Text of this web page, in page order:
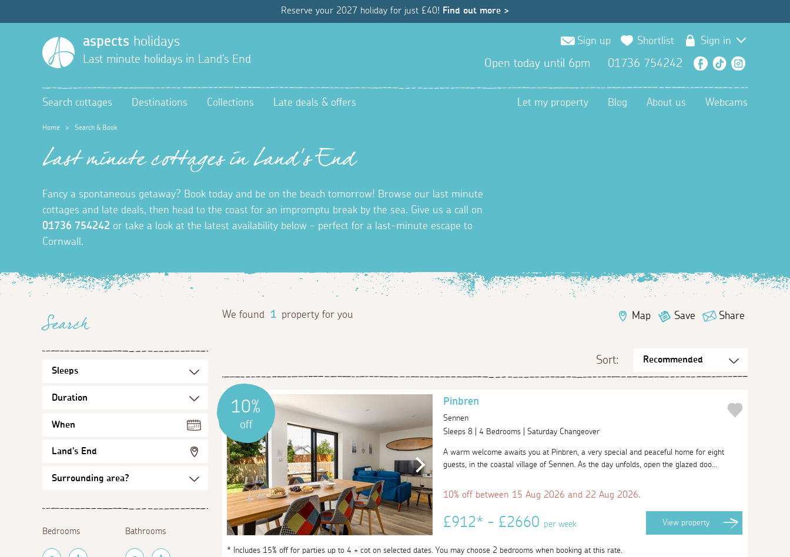
Reserve your 2027 holiday for just £40! Find out more >
aspects holidays
Last minute holidays in Land's End
Sign up Shortlist Sign in
Open today until 6pm 01736 754242 Facebook
TikTok
Search cottages Destinations Collections Late deals & offers Let my property Blog About us Webcams
Home > Search & Book
Last minute cottages in Land's End
Fancy a spontaneous getaway? Book today and be on the beach tomorrow! Browse our last minute
cottages and late deals, then head to the coast for an impromptu break by the sea. Give us a call on
01736 754242 or take a look at the latest availability below - perfect for a last-minute escape to
Cornwall.
Search
When
Land's End
Bedrooms Bathrooms
Share
Save
Map
We found 1 property for you
Sort:
10%
off
Pinbren
Sennen
Sleeps 8 | 4 Bedrooms | Saturday Changeover
A warm welcome awaits you at Pinbren, a very special and peaceful home for eight
guests, in the coastal village of Sennen. As the day unfolds, open the glazed doo...
10% off between 15 Aug 2026 and 22 Aug 2026.
£912* - £2660 per week View property
* Includes 15% off for parties up to 4 + cot on selected dates. You may choose 2 bedrooms when booking at this rate.